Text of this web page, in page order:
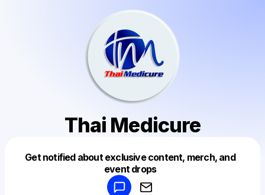
Thai Medicure
Get notified about exclusive content, merch, and
event drops
Make a drop like this